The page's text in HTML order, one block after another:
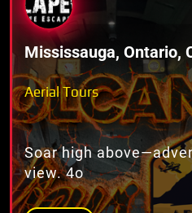
Mississauga, Ontario,
Aerial Tours
Soar high
view. 4o